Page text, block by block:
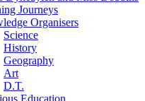
Journeys
Organisers
Science
History
Geography
Art
D.T.
Education